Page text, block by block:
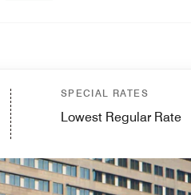
SPECIAL RATES
Lowest Regular Rate